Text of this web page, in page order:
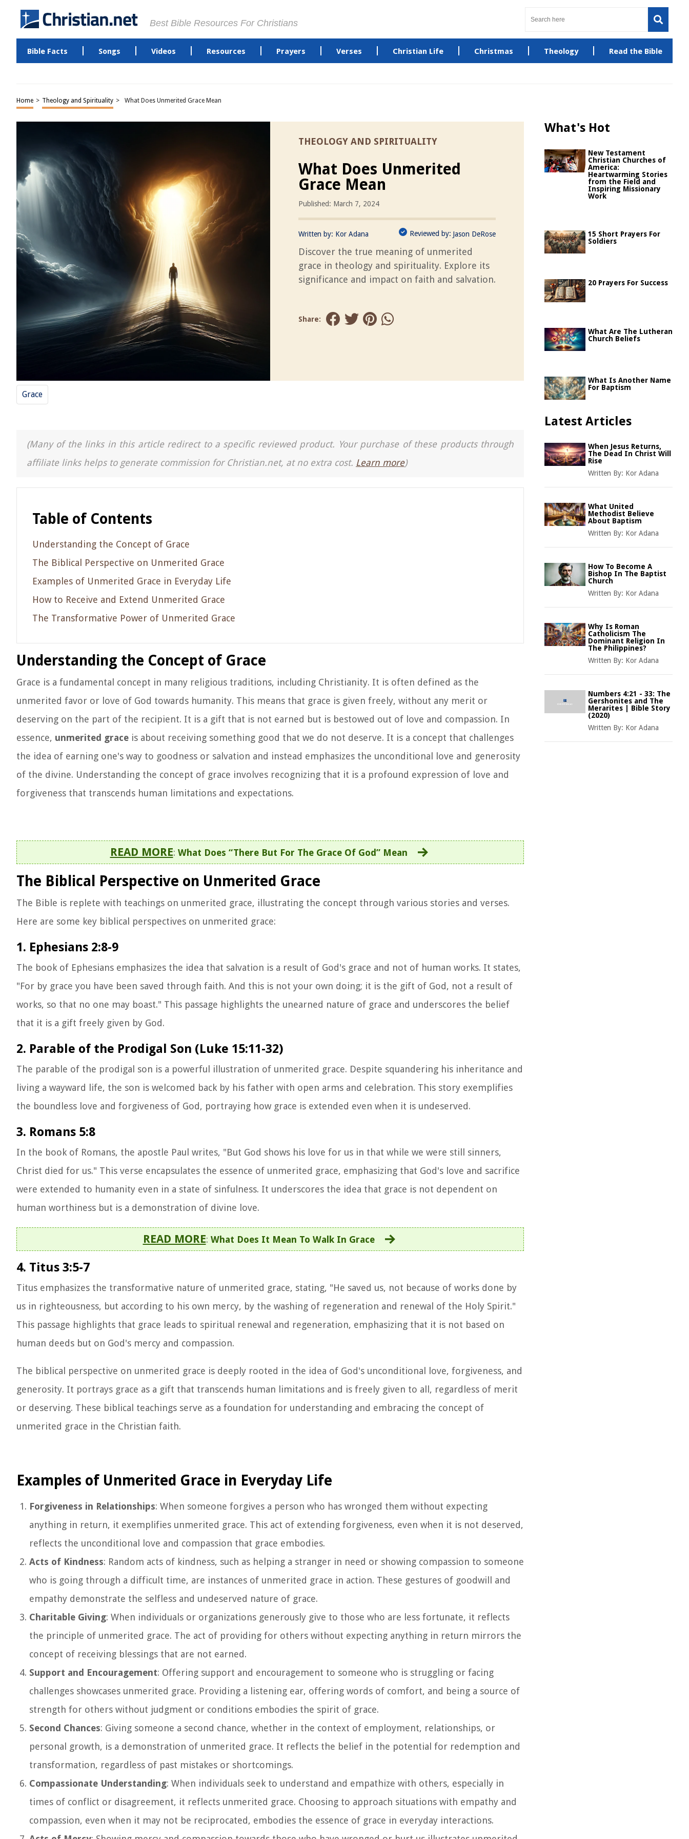
Best Bible Resources For Christians
Bible Facts Songs Videos Resources Prayers Verses Christian Life Christmas Theology Read the Bible
Home > Theology and Spirituality > What Does Unmerited Grace Mean
THEOLOGY AND SPIRITUALITY
What Does Unmerited
Grace Mean
Published: March 7, 2024
Written by: Kor Adana Reviewed by: Jason DeRose
Discover the true meaning of unmerited
grace in theology and spirituality. Explore its
significance and impact on faith and salvation.
Share:
Grace
(Many of the links in this article redirect to a specific reviewed product. Your purchase of these products through
affiliate links helps to generate commission for Christian.net, at no extra cost. Learn more)
Table of Contents
Understanding the Concept of Grace
The Biblical Perspective on Unmerited Grace
Examples of Unmerited Grace in Everyday Life
How to Receive and Extend Unmerited Grace
The Transformative Power of Unmerited Grace
Understanding the Concept of Grace
Grace is a fundamental concept in many religious traditions, including Christianity. It is often defined as the
unmerited favor or love of God towards humanity. This means that grace is given freely, without any merit or
deserving on the part of the recipient. It is a gift that is not earned but is bestowed out of love and compassion. In
essence, unmerited grace is about receiving something good that we do not deserve. It is a concept that challenges
the idea of earning one's way to goodness or salvation and instead emphasizes the unconditional love and generosity
of the divine. Understanding the concept of grace involves recognizing that it is a profound expression of love and
forgiveness that transcends human limitations and expectations.
READ MORE: What Does “There But For The Grace Of God” Mean
The Biblical Perspective on Unmerited Grace
The Bible is replete with teachings on unmerited grace, illustrating the concept through various stories and verses.
Here are some key biblical perspectives on unmerited grace:
1. Ephesians 2:8-9
The book of Ephesians emphasizes the idea that salvation is a result of God's grace and not of human works. It states,
"For by grace you have been saved through faith. And this is not your own doing; it is the gift of God, not a result of
works, so that no one may boast." This passage highlights the unearned nature of grace and underscores the belief
that it is a gift freely given by God.
2. Parable of the Prodigal Son (Luke 15:11-32)
The parable of the prodigal son is a powerful illustration of unmerited grace. Despite squandering his inheritance and
living a wayward life, the son is welcomed back by his father with open arms and celebration. This story exemplifies
the boundless love and forgiveness of God, portraying how grace is extended even when it is undeserved.
3. Romans 5:8
In the book of Romans, the apostle Paul writes, "But God shows his love for us in that while we were still sinners,
Christ died for us." This verse encapsulates the essence of unmerited grace, emphasizing that God's love and sacrifice
were extended to humanity even in a state of sinfulness. It underscores the idea that grace is not dependent on
human worthiness but is a demonstration of divine love.
READ MORE: What Does It Mean To Walk In Grace
4. Titus 3:5-7
Titus emphasizes the transformative nature of unmerited grace, stating, "He saved us, not because of works done by
us in righteousness, but according to his own mercy, by the washing of regeneration and renewal of the Holy Spirit."
This passage highlights that grace leads to spiritual renewal and regeneration, emphasizing that it is not based on
human deeds but on God's mercy and compassion.
The biblical perspective on unmerited grace is deeply rooted in the idea of God's unconditional love, forgiveness, and
generosity. It portrays grace as a gift that transcends human limitations and is freely given to all, regardless of merit
or deserving. These biblical teachings serve as a foundation for understanding and embracing the concept of
unmerited grace in the Christian faith.
Examples of Unmerited Grace in Everyday Life
Forgiveness in Relationships: When someone forgives a person who has wronged them without expecting
anything in return, it exemplifies unmerited grace. This act of extending forgiveness, even when it is not deserved,
reflects the unconditional love and compassion that grace embodies.
Acts of Kindness: Random acts of kindness, such as helping a stranger in need or showing compassion to someone
who is going through a difficult time, are instances of unmerited grace in action. These gestures of goodwill and
empathy demonstrate the selfless and undeserved nature of grace.
Charitable Giving: When individuals or organizations generously give to those who are less fortunate, it reflects
the principle of unmerited grace. The act of providing for others without expecting anything in return mirrors the
concept of receiving blessings that are not earned.
Support and Encouragement: Offering support and encouragement to someone who is struggling or facing
challenges showcases unmerited grace. Providing a listening ear, offering words of comfort, and being a source of
strength for others without judgment or conditions embodies the spirit of grace.
Second Chances: Giving someone a second chance, whether in the context of employment, relationships, or
personal growth, is a demonstration of unmerited grace. It reflects the belief in the potential for redemption and
transformation, regardless of past mistakes or shortcomings.
Compassionate Understanding: When individuals seek to understand and empathize with others, especially in
times of conflict or disagreement, it reflects unmerited grace. Choosing to approach situations with empathy and
compassion, even when it may not be reciprocated, embodies the essence of grace in everyday interactions.
What's Hot
New Testament
Christian Churches of
America:
Heartwarming Stories
from the Field and
Inspiring Missionary
Work
15 Short Prayers For
Soldiers
20 Prayers For Success
What Are The Lutheran
Church Beliefs
What Is Another Name
For Baptism
Latest Articles
When Jesus Returns,
The Dead In Christ Will
Rise
Written By: Kor Adana
What United
Methodist Believe
About Baptism
Written By: Kor Adana
How To Become A
Bishop In The Baptist
Church
Written By: Kor Adana
Why Is Roman
Catholicism The
Dominant Religion In
The Philippines?
Written By: Kor Adana
Numbers 4:21 - 33: The
Gershonites and The
Merarites | Bible Story
(2020)
Written By: Kor Adana